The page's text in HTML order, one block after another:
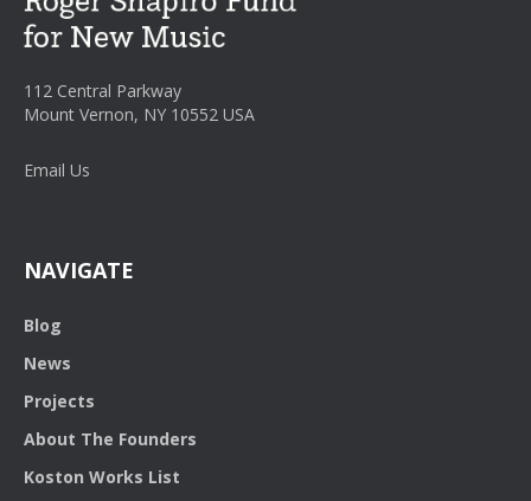
112 Central Parkway
Mount Vernon, NY 10552 USA
Email Us
NAVIGATE
Blog
News
Projects
About The Founders
Koston Works List